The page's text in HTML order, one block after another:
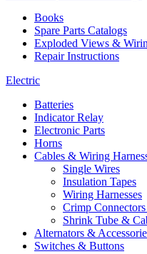
Books
Spare Parts Catalogs
Exploded Views &
Repair Instructions
Electric
Batteries
Indicator Relay
Electronic Parts
Horns
Cables & Wiring
Single Wires
Insulation Tapes
Wiring Harnesses
Crimp
Shrink Tube &
Alternators &
Switches & Buttons